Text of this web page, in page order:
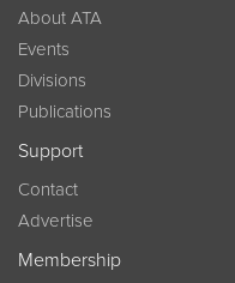
About ATA
Events
Divisions
Publications
Support
Contact
Advertise
Membership